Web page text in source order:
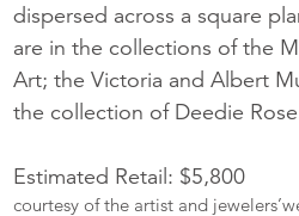
dispersed across a square
are in the collections of the
Art; the Victoria and Albert
the collection of Deedie
Estimated Retail: $5,800
courtesy of the artist and